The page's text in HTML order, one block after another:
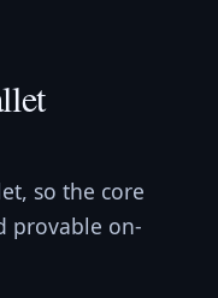
so the core
provable on-